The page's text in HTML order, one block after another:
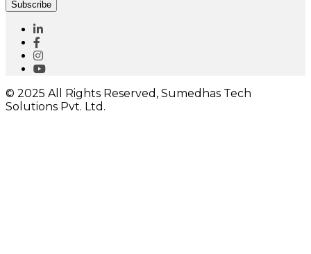
Subscribe
© 2025 All Rights Reserved, Sumedhas Tech
Solutions Pvt. Ltd.